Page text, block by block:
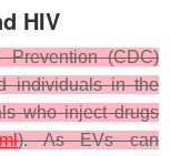
HIV
(CDC)
individuals in the
who inject drugs
). As EVs can